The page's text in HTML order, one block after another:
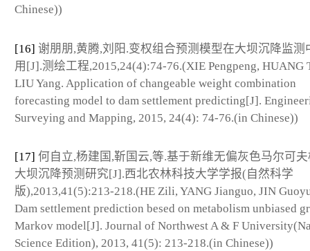
Chinese))
[16] 谢朋朋,黄腾,刘阳.变权组合预测模型在大坝沉降监测
用[J].测绘工程,2015,24(4):74-76.(XIE Pengpeng, HUANG
LIU Yang. Application of changeable weight combination
forecasting model to dam settlement predicting[J].
Surveying and Mapping, 2015, 24(4): 74-76.(in Chinese))
[17] 何自立,杨建国,靳国云,等.基于新维无偏灰色马尔可
大坝沉降预测研究[J].西北农林科技大学学报(自然科学
版),2013,41(5):213-218.(HE Zili, YANG Jianguo, JIN
Dam settlement prediction besed on metabolism unbiased
Markov model[J]. Journal of Northwest A & F
Science Edition), 2013, 41(5): 213-218.(in Chinese))